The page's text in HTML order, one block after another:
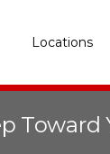
Locations
Toward